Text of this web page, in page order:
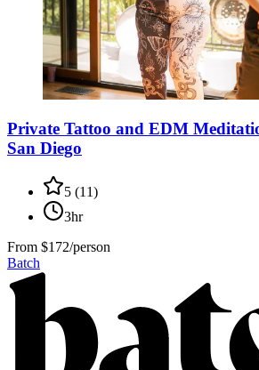
Private Tattoo and EDM
San Diego
5 (11)
3hr
From $172/person
Batch